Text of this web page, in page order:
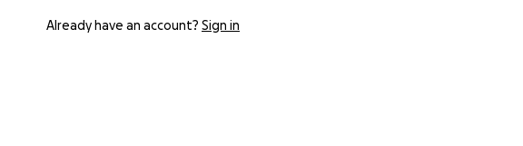
Already have an account? Sign in